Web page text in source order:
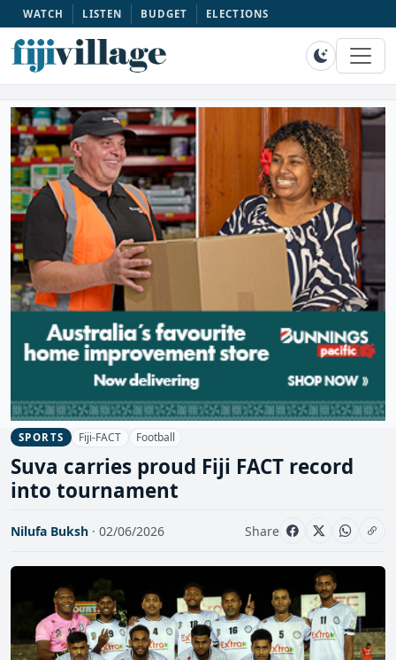
WATCH LISTEN BUDGET ELECTIONS
SPORTS Fiji-FACT Football
Suva carries proud Fiji FACT record
into tournament
Nilufa Buksh · 02/06/2026 Share